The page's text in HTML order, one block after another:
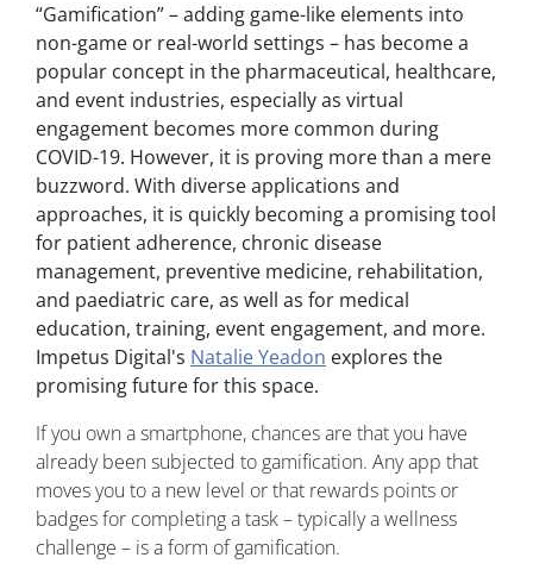
“Gamification” – adding game-like elements into
non-game or real-world settings – has become a
popular concept in the pharmaceutical, healthcare,
and event industries, especially as virtual
engagement becomes more common during
COVID-19. However, it is proving more than a mere
buzzword. With diverse applications and
approaches, it is quickly becoming a promising tool
for patient adherence, chronic disease
management, preventive medicine, rehabilitation,
and paediatric care, as well as for medical
education, training, event engagement, and more.
Impetus Digital's Natalie Yeadon explores the
promising future for this space.
If you own a smartphone, chances are that you have
already been subjected to gamification. Any app that
moves you to a new level or that rewards points or
badges for completing a task – typically a wellness
challenge – is a form of gamification.